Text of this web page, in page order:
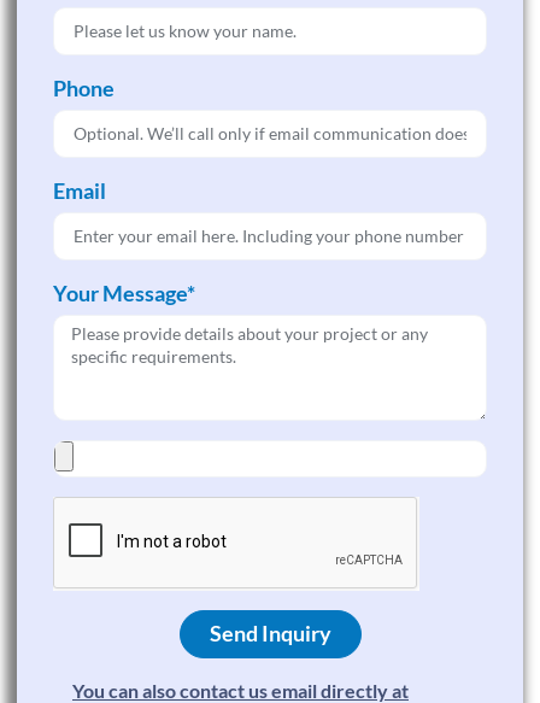
Phone
Email
Your Message*
Send Inquiry
You can also contact us email directly at